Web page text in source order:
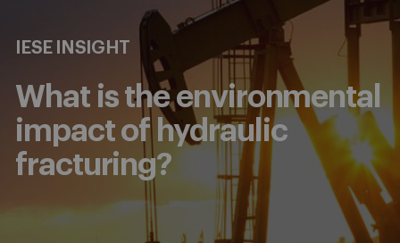
IESE INSIGHT
What is the environmental
impact of hydraulic
fracturing?